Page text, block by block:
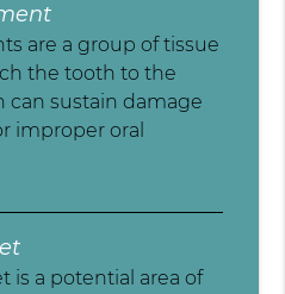
are a group of tissue
the tooth to the
can sustain damage
improper oral
is a potential area of